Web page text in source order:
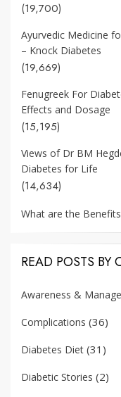
(19,700)
Ayurvedic Medicine
– Knock Diabetes
(19,669)
Fenugreek For
Effects and Dosage
(15,195)
Views of Dr BM
Diabetes for Life
(14,634)
What are the
READ POSTS BY
Awareness &
Complications (36)
Diabetes Diet (31)
Diabetic Stories (2)